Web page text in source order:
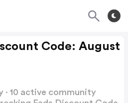
Code: August
· 10 active community